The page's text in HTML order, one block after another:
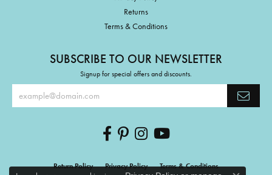
Returns
Terms & Conditions
SUBSCRIBE TO OUR NEWSLETTER
Signup for special offers and discounts.
Return Policy Privacy Policy Terms & Conditions